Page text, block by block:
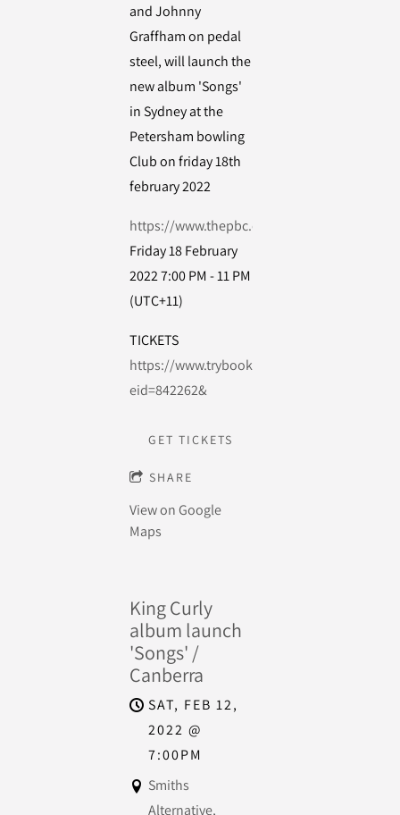
and Johnny
Graffham on pedal
steel, will launch the
new album 'Songs'
in Sydney at the
Petersham bowling
Club on friday 18th
february 2022
https://www.thepbc.org.au/
Friday 18 February
2022 7:00 PM - 11 PM
(UTC+11)
TICKETS
https://www.trybooking.com/events/landing?
eid=842262&
GET TICKETS
SHARE
View on Google
Maps
King Curly
album launch
'Songs' /
Canberra
SAT, FEB 12,
2022 @
7:00PM
Smiths
Alternative,